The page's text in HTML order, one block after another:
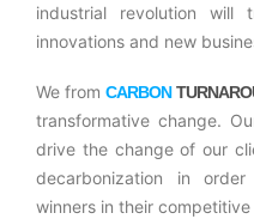
industrial revolution
innovations and new
We fromCARBON
transformative change.
drive the change of our
decarbonization in
winners in their